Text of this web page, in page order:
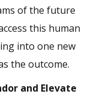
of the future
this human
into one new
the outcome.
and Elevate